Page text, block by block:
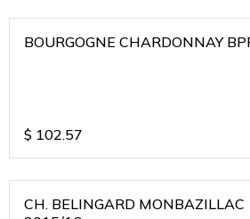
BOURGOGNE CHARDONNAY
$ 102.57
CH. BELINGARD MONBAZILLAC